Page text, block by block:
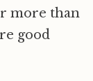
more than
good